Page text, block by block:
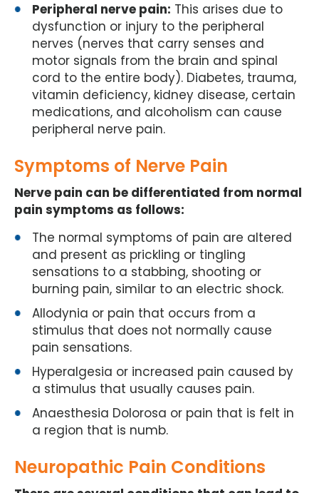
Peripheral nerve pain: This arises due to
dysfunction or injury to the peripheral
nerves (nerves that carry senses and
motor signals from the brain and spinal
cord to the entire body). Diabetes, trauma,
vitamin deficiency, kidney disease, certain
medications, and alcoholism can cause
peripheral nerve pain.
Symptoms of Nerve Pain
Nerve pain can be differentiated from normal
pain symptoms as follows:
The normal symptoms of pain are altered
and present as prickling or tingling
sensations to a stabbing, shooting or
burning pain, similar to an electric shock.
Allodynia or pain that occurs from a
stimulus that does not normally cause
pain sensations.
Hyperalgesia or increased pain caused by
a stimulus that usually causes pain.
Anaesthesia Dolorosa or pain that is felt in
a region that is numb.
Neuropathic Pain Conditions